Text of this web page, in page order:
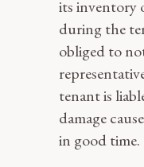
its inventory
during the
obliged to
tenant is
damage
in good time.